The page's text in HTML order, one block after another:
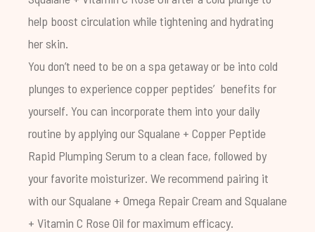
help boost circulation while tightening and hydrating
her skin.
You don’t need to be on a spa getaway or be into cold
plunges to experience copper peptides’ benefits for
yourself. You can incorporate them into your daily
routine by applying our Squalane + Copper Peptide
Rapid Plumping Serum to a clean face, followed by
your favorite moisturizer. We recommend pairing it
with our Squalane + Omega Repair Cream and Squalane
+ Vitamin C Rose Oil for maximum efficacy.